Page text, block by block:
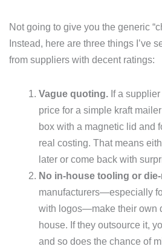
Not going to give you the generic
Instead, here are three things I’ve
from suppliers with decent ratings:
Vague quoting. If a
price for a simple kraft
box with a magnetic lid and
real costing. That means
later or come back with
No in-house tooling or
manufacturers—especially
with logos—make their own
house. If they outsource it,
and so does the chance of